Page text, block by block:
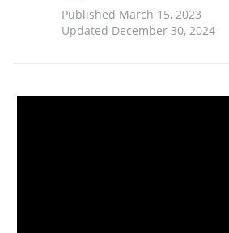
Published March 15, 2023
Updated December 30, 2024